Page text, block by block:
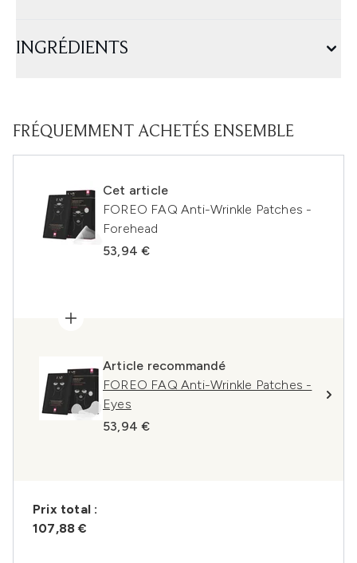
INGRÉDIENTS
FRÉQUEMMENT ACHETÉS ENSEMBLE
Cet article
FOREO FAQ Anti-Wrinkle Patches -
Forehead
53,94 €
Article recommandé
FOREO FAQ Anti-Wrinkle Patches -
Eyes
53,94 €
Prix ​​total :
107,88 €